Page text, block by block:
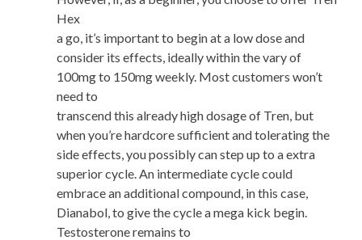
Hex
a go, it’s important to begin at a low dose and
consider its effects, ideally within the vary of
100mg to 150mg weekly. Most customers won’t
need to
transcend this already high dosage of Tren, but
when you’re hardcore sufficient and tolerating the
side effects, you possibly can step up to a extra
superior cycle. An intermediate cycle could
embrace an additional compound, in this case,
Dianabol, to give the cycle a mega kick begin.
Testosterone remains to